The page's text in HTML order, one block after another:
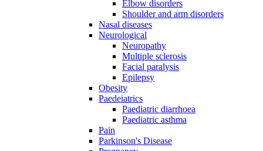
Elbow disorders
Shoulder and arm disorders
Nasal diseases
Neurological
Neuropathy
Multiple sclerosis
Facial paralysis
Epilepsy
Obesity
Paedeiatrics
Paediatric diarrhoea
Paediatric asthma
Pain
Parkinson's Disease